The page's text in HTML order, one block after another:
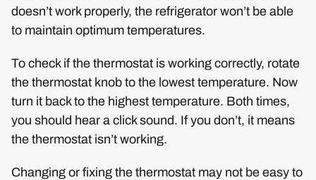
doesn’t work properly, the refrigerator won’t be able
to maintain optimum temperatures.
To check if the thermostat is working correctly, rotate
the thermostat knob to the lowest temperature. Now
turn it back to the highest temperature. Both times,
you should hear a click sound. If you don’t, it means
the thermostat isn’t working.
Changing or fixing the thermostat may not be easy to